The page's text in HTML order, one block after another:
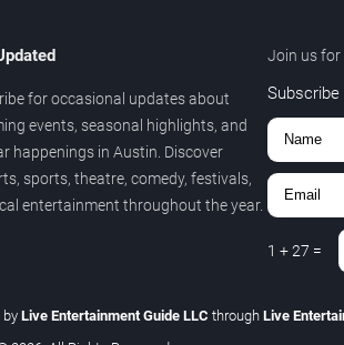
for occasional updates about
events, seasonal highlights, and
happenings in Austin. Discover
sports, theatre, comedy, festivals,
entertainment throughout the year.
Join us for
Subscribe
1 +27 =
by Live Entertainment Guide LLC through Live